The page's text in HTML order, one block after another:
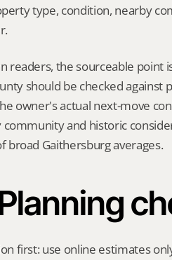
type, condition, nearby
readers, the sourceable point
should be checked against
owner's actual next-move
and historic
broad Gaithersburg averages.
first: use online estimates